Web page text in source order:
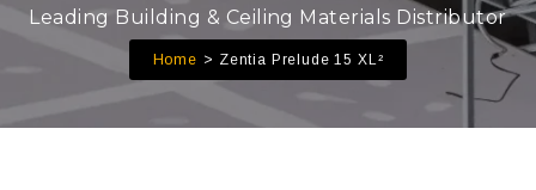
Leading Building & Ceiling Materials Distributor
Home Zentia Prelude 15 XL²